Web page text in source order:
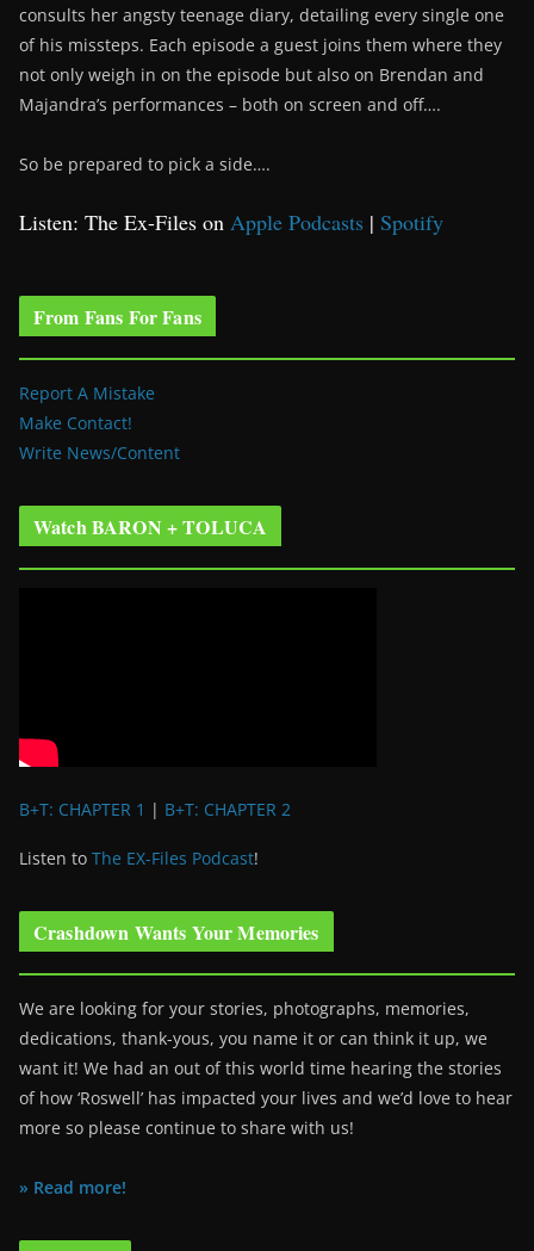
consults her angsty teenage diary, detailing every single one
of his missteps. Each episode a guest joins them where they
not only weigh in on the episode but also on Brendan and
Majandra’s performances – both on screen and off….
So be prepared to pick a side….
Listen: The Ex-Files on Apple Podcasts | Spotify
From Fans For Fans
Report A Mistake
Make Contact!
Write News/Content
Watch BARON + TOLUCA
B+T: CHAPTER 1 | B+T: CHAPTER 2
Listen to The EX-Files Podcast!
Crashdown Wants Your Memories
We are looking for your stories, photographs, memories,
dedications, thank-yous, you name it or can think it up, we
want it! We had an out of this world time hearing the stories
of how ‘Roswell’ has impacted your lives and we’d love to hear
more so please continue to share with us!
» Read more!